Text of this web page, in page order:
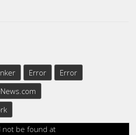
Error
Error
not be found at